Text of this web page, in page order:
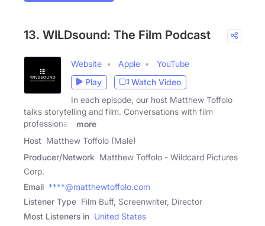
13. WILDsound: The Film Podcast
Website Apple
YouTube
Play
Watch Video
In each episode, our host Matthew Toffolo
talks storytelling and film. Conversations with film
professionals
more
Host Matthew Toffolo (Male)
Producer/Network Matthew Toffolo - Wildcard Pictures
Corp.
Email ****@matthewtoffolo.com
Listener Type Film Buff, Screenwriter, Director
Most Listeners in United States